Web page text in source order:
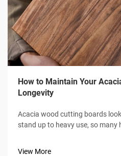
How to Maintain Your
Longevity
Acacia wood cutting boards
stand up to heavy use, so
way for years, a bit of routine
View More